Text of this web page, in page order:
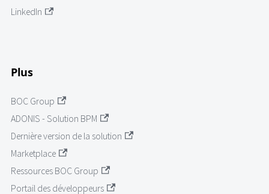
LinkedIn
Plus
BOC Group
ADONIS - Solution BPM
Dernière version de la solution
Marketplace
Ressources BOC Group
Portail des développeurs